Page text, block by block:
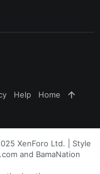
Help Home
XenForo Ltd.
Style
and BamaNation